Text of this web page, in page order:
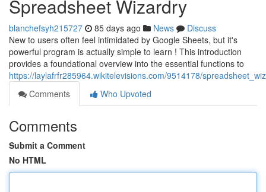
Spreadsheet Wizardry
blanchefsyh215727 85 days ago News
Discuss
New to users often feel intimidated by Google Sheets, but it's
powerful program is actually simple to learn ! This introduction
provides a foundational overview into the essential functions to
https://laylafrfr285964.wikitelevisions.com/9514178/
Comments
Who Upvoted
Comments
Submit a Comment
No HTML